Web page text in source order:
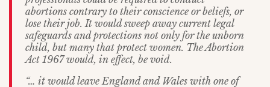
abortions contrary to their conscience or beliefs, or
lose their job. It would sweep away current legal
safeguards and protections not only for the unborn
child, but many that protect women. The Abortion
Act 1967 would, in effect, be void.
“… it would leave England and Wales with one of